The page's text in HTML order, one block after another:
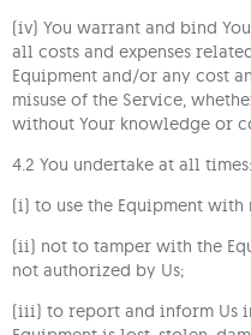
(iv) You warrant and bind
all costs and expenses
Equipment and/or any cost
misuse of the Service,
without Your knowledge or
4.2 You undertake at all times:
(i) to use the Equipment
(ii) not to tamper with the
not authorized by Us;
(iii) to report and inform Us